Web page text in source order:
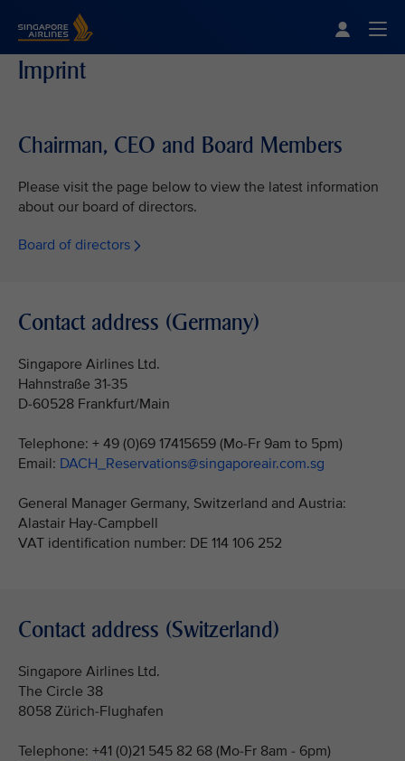
Imprint
Chairman, CEO and Board Members
Please visit the page below to view the latest information
about our board of directors.
Board of directors
Contact address (Germany)
Singapore Airlines Ltd.
Hahnstraße 31-35
D-60528 Frankfurt/Main
Telephone: + 49 (0)69 17415659 (Mo-Fr 9am to 5pm)
Email: DACH_Reservations@singaporeair.com.sg
General Manager Germany, Switzerland and Austria:
Alastair Hay-Campbell
VAT identification number: DE 114 106 252
Contact address (Switzerland)
Singapore Airlines Ltd.
The Circle 38
8058 Zürich-Flughafen
Telephone: +41 (0)21 545 82 68 (Mo-Fr 8am - 6pm)